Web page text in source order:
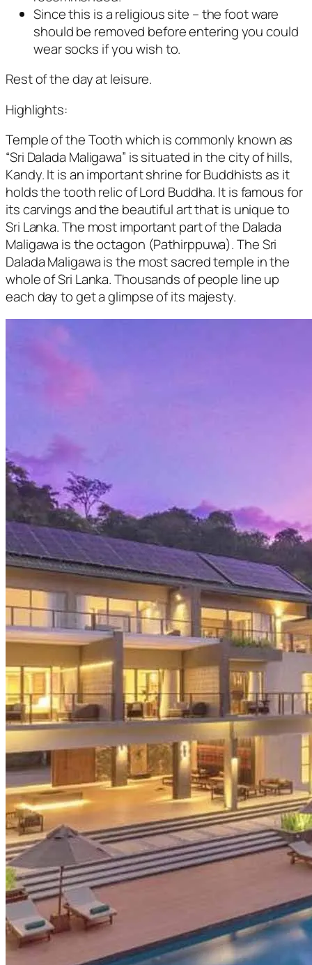
Since this is a religious site – the foot ware
should be removed before entering you could
wear socks if you wish to.
Rest of the day at leisure.
Highlights:
Temple of the Tooth which is commonly known as
“Sri Dalada Maligawa” is situated in the city of hills,
Kandy. It is an important shrine for Buddhists as it
holds the tooth relic of Lord Buddha. It is famous for
its carvings and the beautiful art that is unique to
Sri Lanka. The most important part of the Dalada
Maligawa is the octagon (Pathirppuwa). The Sri
Dalada Maligawa is the most sacred temple in the
whole of Sri Lanka. Thousands of people line up
each day to get a glimpse of its majesty.